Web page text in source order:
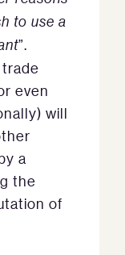
to use a
”.
even
will
a
the
of